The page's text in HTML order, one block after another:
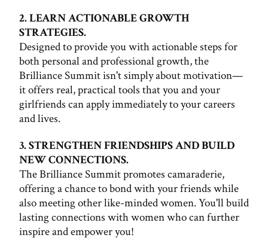
2. LEARN ACTIONABLE GROWTH
STRATEGIES.
Designed to provide you with actionable steps for
both personal and professional growth, the
Brilliance Summit isn't simply about motivation—
it offers real, practical tools that you and your
girlfriends can apply immediately to your careers
and lives.
3. STRENGTHEN FRIENDSHIPS AND BUILD
NEW CONNECTIONS.
The Brilliance Summit promotes camaraderie,
offering a chance to bond with your friends while
also meeting other like-minded women. You'll build
lasting connections with women who can further
inspire and empower you!